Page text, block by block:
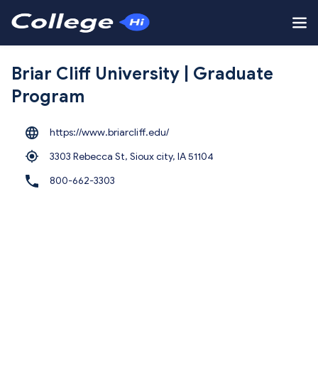
Briar Cliff University | Graduate
Program
https://www.briarcliff.edu/
3303 Rebecca St, Sioux city, IA 51104
800-662-3303